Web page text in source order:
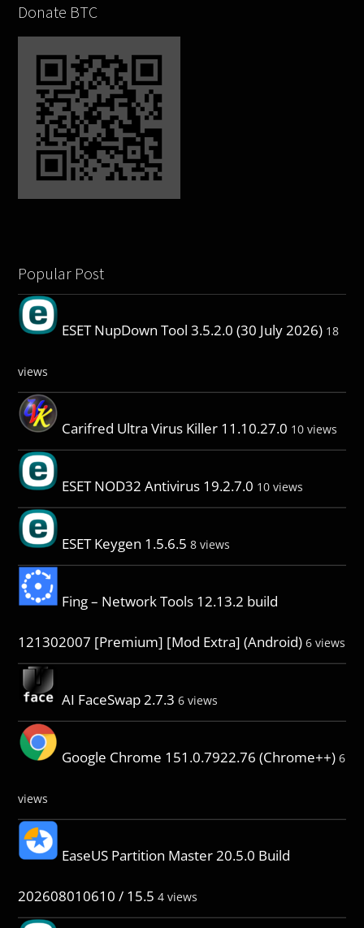
Donate BTC
Popular Post
ESET NupDown Tool 3.5.2.0 (30 July 2026) 18
views
Carifred Ultra Virus Killer 11.10.27.0 10 views
ESET NOD32 Antivirus 19.2.7.0 10 views
ESET Keygen 1.5.6.5 8 views
Fing – Network Tools 12.13.2 build
121302007 [Premium] [Mod Extra] (Android) 6 views
AI FaceSwap 2.7.3 6 views
Google Chrome 151.0.7922.76 (Chrome++) 6
views
EaseUS Partition Master 20.5.0 Build
202608010610 / 15.5 4 views